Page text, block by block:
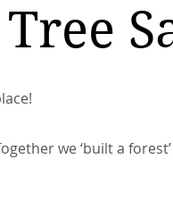
we ‘built a